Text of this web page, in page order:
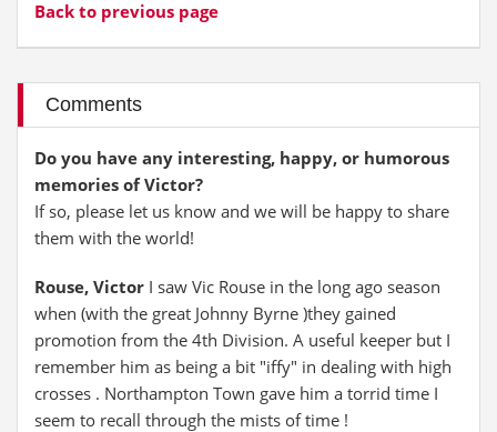
Back to previous page
Comments
Do you have any interesting, happy, or humorous
memories of Victor?
If so, please let us know and we will be happy to share
them with the world!
Rouse, Victor I saw Vic Rouse in the long ago season
when (with the great Johnny Byrne )they gained
promotion from the 4th Division. A useful keeper but I
remember him as being a bit "iffy" in dealing with high
crosses . Northampton Town gave him a torrid time I
seem to recall through the mists of time !